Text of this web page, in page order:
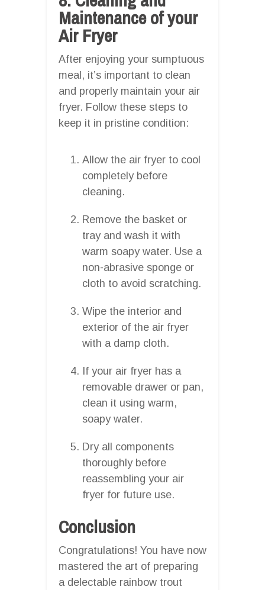
Maintenance of your
Air Fryer
After enjoying your sumptuous
meal, it’s important to clean
and properly maintain your air
fryer. Follow these steps to
keep it in pristine condition:
Allow the air fryer to cool
completely before
cleaning.
Remove the basket or
tray and wash it with
warm soapy water. Use a
non-abrasive sponge or
cloth to avoid scratching.
Wipe the interior and
exterior of the air fryer
with a damp cloth.
If your air fryer has a
removable drawer or pan,
clean it using warm,
soapy water.
Dry all components
thoroughly before
reassembling your air
fryer for future use.
Conclusion
Congratulations! You have now
mastered the art of preparing
a delectable rainbow trout